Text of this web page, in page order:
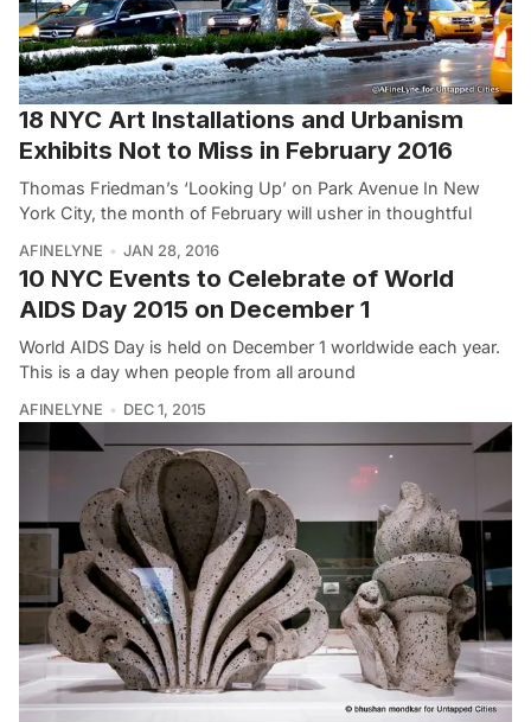
18 NYC Art Installations and Urbanism
Exhibits Not to Miss in February 2016
Thomas Friedman’s ‘Looking Up’ on Park Avenue In New
York City, the month of February will usher in thoughtful
AFINELYNE JAN 28, 2016
10 NYC Events to Celebrate of World
AIDS Day 2015 on December 1
World AIDS Day is held on December 1 worldwide each year.
This is a day when people from all around
AFINELYNE DEC 1, 2015